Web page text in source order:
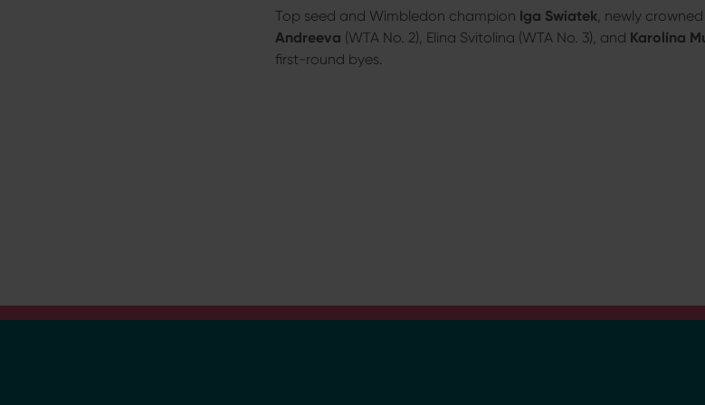
Top seed and Wimbledon champion Iga Swiatek , newly
Andreeva (WTA No. 2), Elina Svitolina (WTA No. 3), and Karolína
first-round byes.